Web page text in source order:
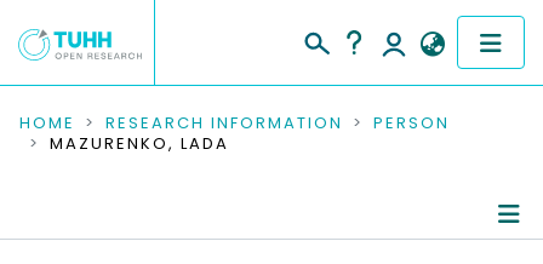
COMMUNITIES & COLLECTIONS
RESEARCH DATA
HOME RESEARCH INFORMATION
PERSON
MAZURENKO, LADA